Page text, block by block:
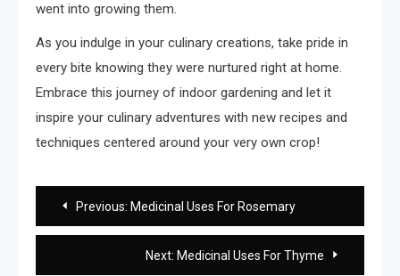
went into growing them.
As you indulge in your culinary creations, take pride in
every bite knowing they were nurtured right at home.
Embrace this journey of indoor gardening and let it
inspire your culinary adventures with new recipes and
techniques centered around your very own crop!
Post
navigation
Previous: Medicinal Uses For Rosemary
Next: Medicinal Uses For Thyme